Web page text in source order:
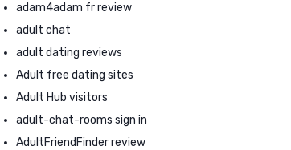
adam4adam fr review
adult chat
adult dating reviews
Adult free dating sites
Adult Hub visitors
adult-chat-rooms sign in
AdultFriendFinder review